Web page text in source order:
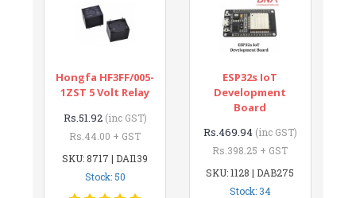
Hongfa HF3FF/005-
1ZST 5 Volt Relay
Rs.51.92 (inc GST)
Rs.44.00 + GST
SKU: 8717 | DAI139
Stock: 50
ESP32s IoT
Development
Board
Rs.469.94 (inc GST)
Rs.398.25 + GST
SKU: 1128 | DAB275
Stock: 34